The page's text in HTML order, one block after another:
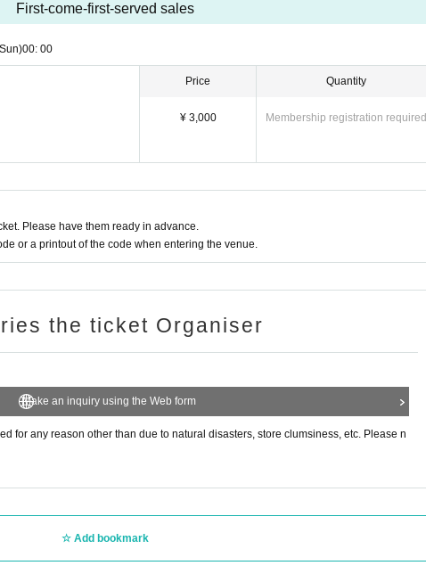
First-come-first-served sales
00: 00
Price
¥ 3,000
Quantity
Membership registration required
Please have them ready in advance.
or a printout of the code when entering the venue.
the ticket Organiser
Make an inquiry using the Web form
for any reason other than due to natural disasters, store clumsiness, etc. Please n
Add bookmark